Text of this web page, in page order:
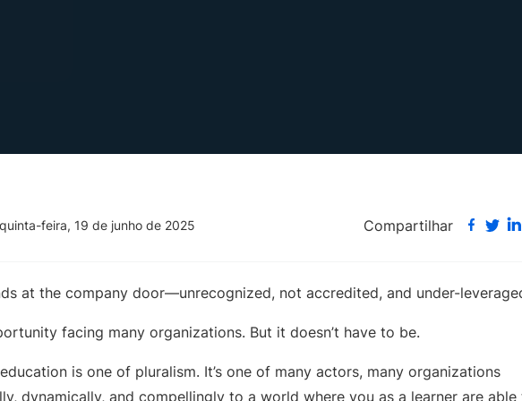
quinta-feira, 19 de junho de 2025 Compartilhar
at the company door—unrecognized, not accredited, and under-
facing many organizations. But it doesn’t have to be.
is one of pluralism. It’s one of many actors, many organizations
dynamically, and compellingly to a world where you as a learner are able